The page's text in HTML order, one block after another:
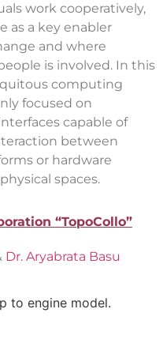
work cooperatively,
as a key enabler
and where
is involved. In this
computing
focused on
capable of
between
or hardware
spaces.
“TopoCollo”
Dr. Aryabrata Basu